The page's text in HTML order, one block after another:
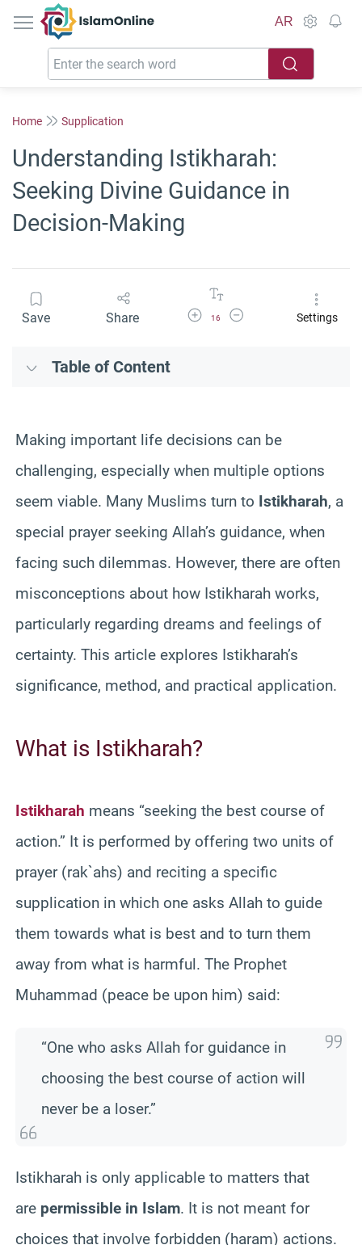
IslamOnline
AR
Home Supplication
Understanding Istikharah:
Seeking Divine Guidance in
Decision-Making
Save Share Increase Font Size
16
Decrease Font SizeSettings
Table of Content
Making important life decisions can be
challenging, especially when multiple options
seem viable. Many Muslims turn to Istikharah, a
special prayer seeking Allah’s guidance, when
facing such dilemmas. However, there are often
misconceptions about how Istikharah works,
particularly regarding dreams and feelings of
certainty. This article explores Istikharah’s
significance, method, and practical application.
What is Istikharah?
Istikharah means “seeking the best course of
action.” It is performed by offering two units of
prayer (rak`ahs) and reciting a specific
supplication in which one asks Allah to guide
them towards what is best and to turn them
away from what is harmful. The Prophet
Muhammad (peace be upon him) said:
“One who asks Allah for guidance in
choosing the best course of action will
never be a loser.”
Istikharah is only applicable to matters that
are permissible in Islam. It is not meant for
choices that involve forbidden (haram) actions.